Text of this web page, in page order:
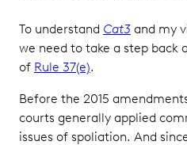
To understand Cat3 and my
we need to take a step back
of Rule 37(e).
Before the 2015
courts generally applied
issues of spoliation. And